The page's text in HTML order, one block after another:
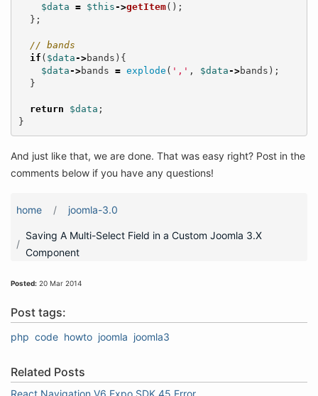
$data = $this ->getItem();
};
// bands
if ( $data ->bands ){
$data ->bands = explode ( ',' , $data ->bands );
}
return $data ;
}
And just like that, we are done. That was easy right? Post in the
comments below if you have any questions!
home joomla-3.0
Saving A Multi-Select Field in a Custom Joomla 3.X
Component
Posted: 20 Mar 2014
Post tags:
php code howto joomla joomla3
Related Posts
React Navigation V6 Expo SDK 45 Error